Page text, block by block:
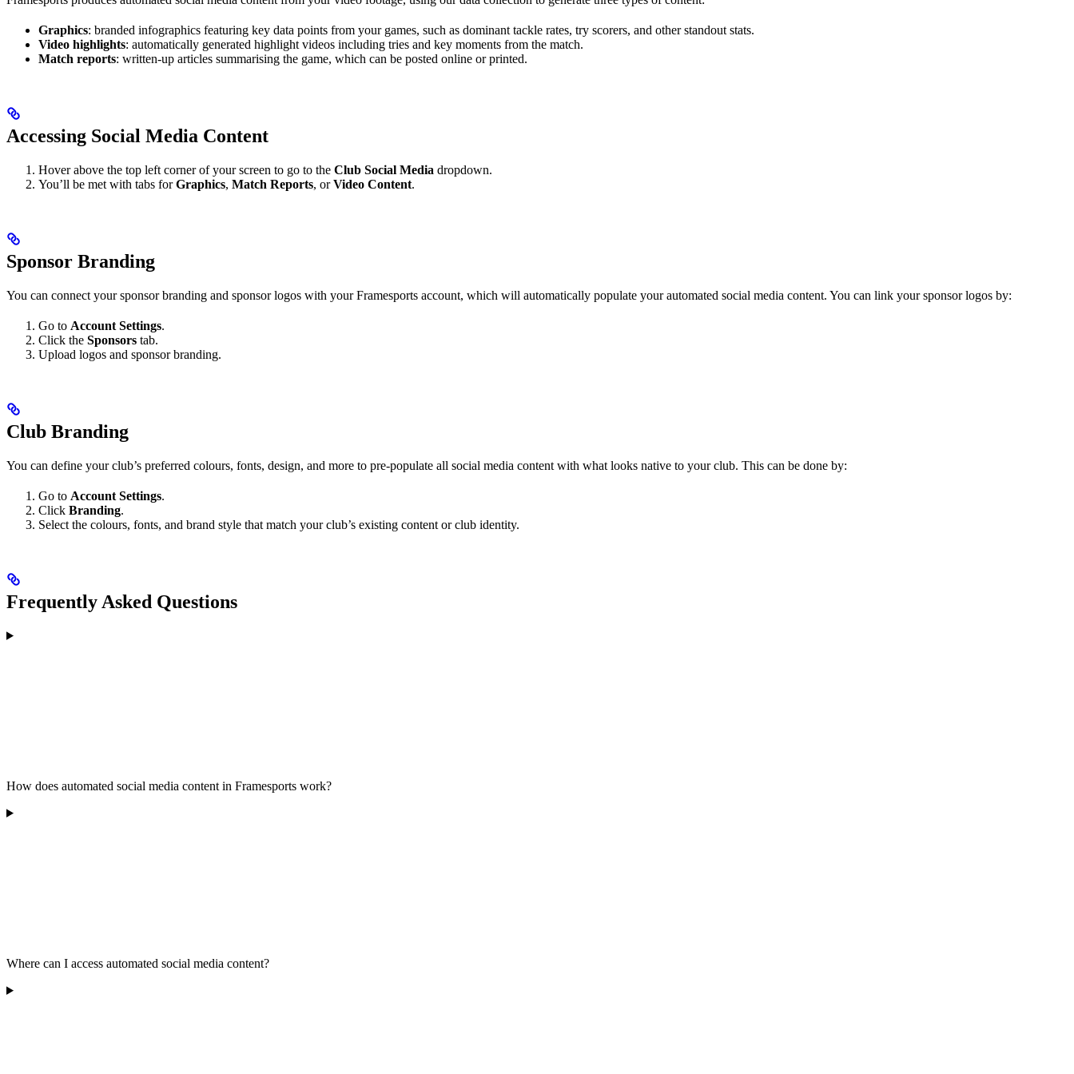
Graphics: branded infographics featuring key data points from your games, such as dominant tackle rates, try scorers, and other standout stats.
Video highlights: automatically generated highlight videos including tries and key moments from the match.
Match reports: written-up articles summarising the game, which can be posted online or printed.
Accessing Social Media Content
Hover above the top left corner of your screen to go to the Club Social Media dropdown.
You’ll be met with tabs forGraphics, Match Reports, orVideo Content.
Sponsor Branding
You can connect your sponsor branding and sponsor logos with your Framesports account, which will automatically populate your automated social media content. You can link your sponsor logos by:
Go to Account Settings.
Click the Sponsors tab.
Upload logos and sponsor branding.
Club Branding
You can define your club’s preferred colours, fonts, design, and more to pre-populate all social media content with what looks native to your club. This can be done by:
Go to Account Settings.
Click Branding.
Select the colours, fonts, and brand style that match your club’s existing content or club identity.
Frequently Asked Questions
How does automated social media content in Framesports work?
Where can I access automated social media content?